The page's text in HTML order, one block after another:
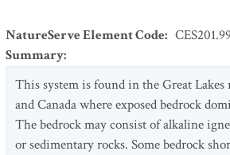
NatureServe Element Code:
Summary:
This system is found in the Great Lakes
and Canada where exposed bedrock
The bedrock may consist of alkaline
or sedimentary rocks. Some bedrock